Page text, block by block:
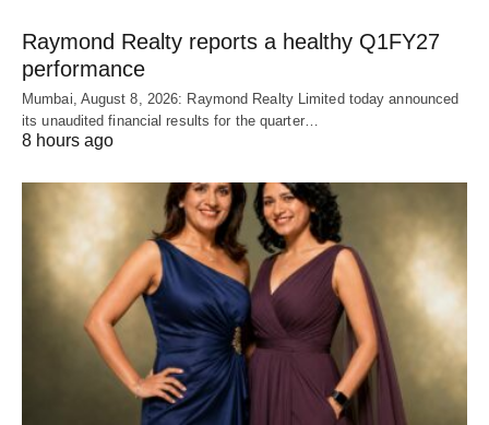
Raymond Realty reports a healthy Q1FY27
performance
Mumbai, August 8, 2026: Raymond Realty Limited today announced
its unaudited financial results for the quarter…
8 hours ago